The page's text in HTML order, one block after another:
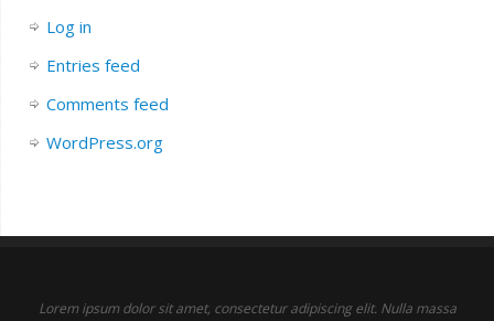
Log in
Entries feed
Comments feed
WordPress.org
Lorem ipsum dolor sit amet, consectetur adipiscing elit. Nulla massa